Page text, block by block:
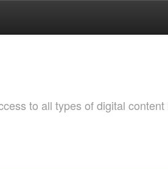
to all types of digital